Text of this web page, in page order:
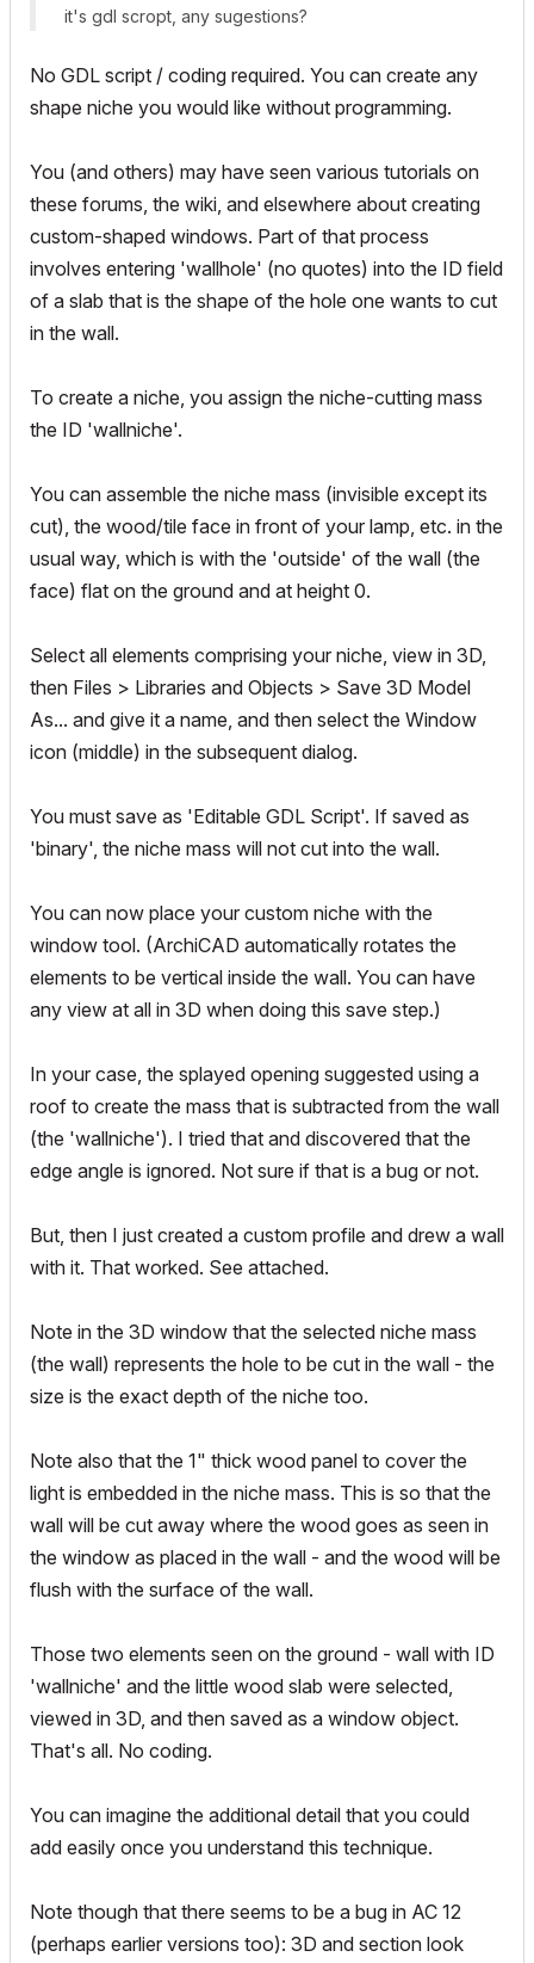
it's gdl scropt, any sugestions?
No GDL script / coding required. You can create any
shape niche you would like without programming.
You (and others) may have seen various tutorials on
these forums, the wiki, and elsewhere about creating
custom-shaped windows. Part of that process
involves entering 'wallhole' (no quotes) into the ID field
of a slab that is the shape of the hole one wants to cut
in the wall.
To create a niche, you assign the niche-cutting mass
the ID 'wallniche'.
You can assemble the niche mass (invisible except its
cut), the wood/tile face in front of your lamp, etc. in the
usual way, which is with the 'outside' of the wall (the
face) flat on the ground and at height 0.
Select all elements comprising your niche, view in 3D,
then Files > Libraries and Objects > Save 3D Model
As... and give it a name, and then select the Window
icon (middle) in the subsequent dialog.
You must save as 'Editable GDL Script'. If saved as
'binary', the niche mass will not cut into the wall.
You can now place your custom niche with the
window tool. (ArchiCAD automatically rotates the
elements to be vertical inside the wall. You can have
any view at all in 3D when doing this save step.)
In your case, the splayed opening suggested using a
roof to create the mass that is subtracted from the wall
(the 'wallniche'). I tried that and discovered that the
edge angle is ignored. Not sure if that is a bug or not.
But, then I just created a custom profile and drew a wall
with it. That worked. See attached.
Note in the 3D window that the selected niche mass
(the wall) represents the hole to be cut in the wall - the
size is the exact depth of the niche too.
Note also that the 1" thick wood panel to cover the
light is embedded in the niche mass. This is so that the
wall will be cut away where the wood goes as seen in
the window as placed in the wall - and the wood will be
flush with the surface of the wall.
Those two elements seen on the ground - wall with ID
'wallniche' and the little wood slab were selected,
viewed in 3D, and then saved as a window object.
That's all. No coding.
You can imagine the additional detail that you could
add easily once you understand this technique.
Note though that there seems to be a bug in AC 12
(perhaps earlier versions too): 3D and section look